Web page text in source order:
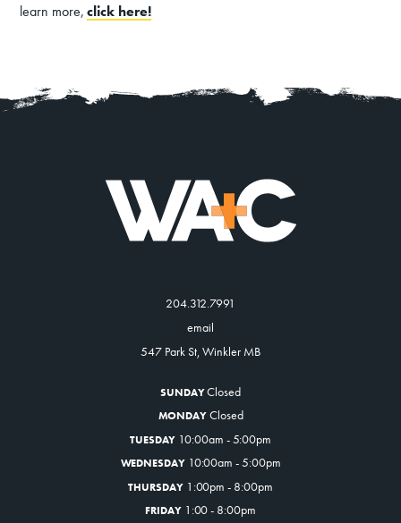
learn more,click here!
204.312.7991
email
547 Park St, Winkler MB
SUNDAYClosed
MONDAY Closed
TUESDAY 10:00am - 5:00pm
WEDNESDAY10:00am - 5:00pm
THURSDAY1:00pm - 8:00pm
FRIDAY1:00 - 8:00pm